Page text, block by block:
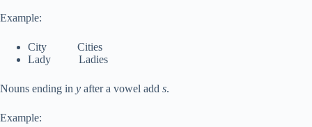
Example:
City Cities
Lady Ladies
Nouns ending in y after a vowel add s.
Example: